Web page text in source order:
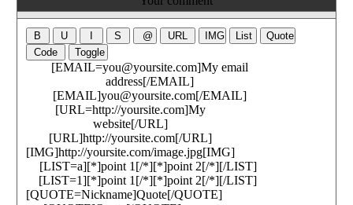
[EMAIL=you@yoursite.com]My email
address[/EMAIL]
[EMAIL]you@yoursite.com[/EMAIL]
[URL=http://yoursite.com]My
website[/URL]
[URL]http://yoursite.com[/URL]
[IMG]http://yoursite.com/image.jpg[IMG]
[LIST=a][*]point 1[/*][*]point 2[/*][/LIST]
[LIST=1][*]point 1[/*][*]point 2[/*][/LIST]
[QUOTE=Nickname]Quote[/QUOTE]